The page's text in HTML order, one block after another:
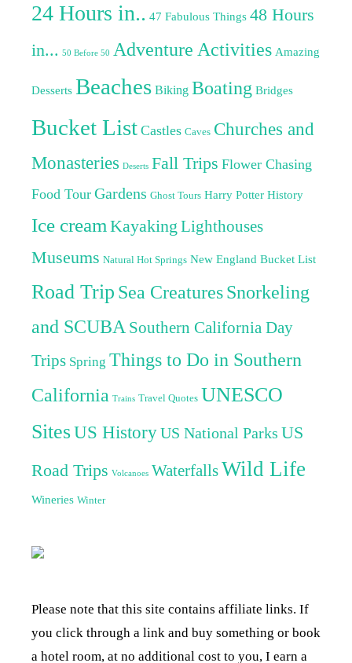
24 Hours in.. 47 Fabulous Things 48 Hours
in... 50 Before 50 Adventure Activities Amazing
Desserts Beaches Biking Boating Bridges
Bucket List Castles Caves Churches and
Monasteries Deserts Fall Trips Flower Chasing
Food Tour Gardens Ghost Tours Harry Potter History
Ice cream Kayaking Lighthouses
Museums Natural Hot Springs New England Bucket List
Road Trip Sea CreaturesSnorkeling
and SCUBA Southern California Day
Trips Spring Things to Do in Southern
California Trains Travel Quotes UNESCO
SitesUS HistoryUS National Parks US
Road Trips Volcanoes WaterfallsWild Life
Wineries Winter
Please note that this site contains affiliate links. If
you click through a link and buy something or book
a hotel room, at no additional cost to you, I earn a